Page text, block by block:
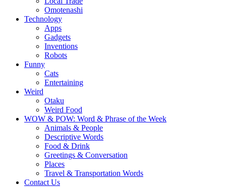
Omotenashi
Technology
Apps
Gadgets
Inventions
Robots
Funny
Cats
Entertaining
Weird
Otaku
Weird Food
WOW & POW: Word & Phrase of the Week
Animals & People
Descriptive Words
Food & Drink
Greetings & Conversation
Places
Travel & Transportation Words
Contact Us